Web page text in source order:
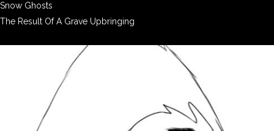
Snow Ghosts
The Result Of A Grave Upbringing